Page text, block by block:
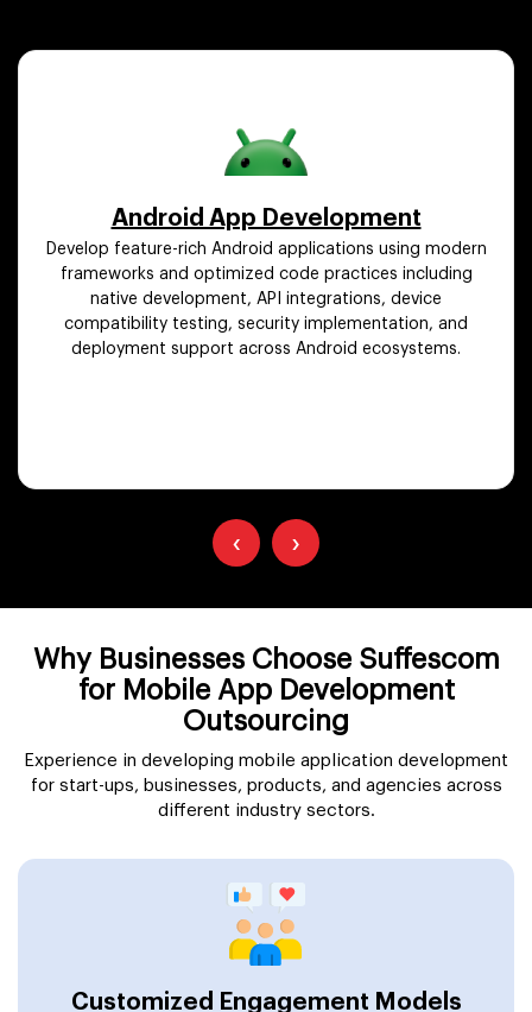
Android App Development
Develop feature-rich Android applications using modern
frameworks and optimized code practices including
native development, API integrations, device
compatibility testing, security implementation, and
deployment support across Android ecosystems.
‹ ›
Why Businesses Choose Suffescom
for Mobile App Development
Outsourcing
Experience in developing mobile application development
for start-ups, businesses, products, and agencies across
different industry sectors.
Customized Engagement Models